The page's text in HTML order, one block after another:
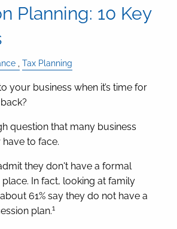
Planning: 10 Key
Tax Planning
your business when it’s time for
question that many business
to face.
they don't have a formal
In fact, looking at family
61% say they do not have a
plan.1